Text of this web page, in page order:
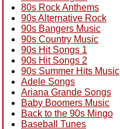
80s Rock Anthems
90s Alternative Rock
90s Bangers Music
90s Country Music
90s Hit Songs 1
90s Hit Songs 2
90s Summer Hits Music
Adele Songs
Ariana Grande Songs
Baby Boomers Music
Back to the 90s Mingo
Baseball Tunes